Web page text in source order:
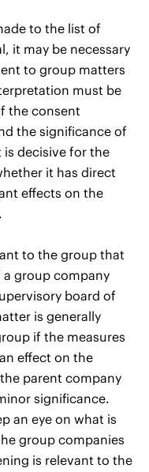
to the list of
it may be necessary
to group matters
must be
the consent
the significance of
is decisive for the
it has direct
effects on the
to the group that
a group company
board of
is generally
if the measures
effect on the
parent company
significance.
an eye on what is
group companies
is relevant to the